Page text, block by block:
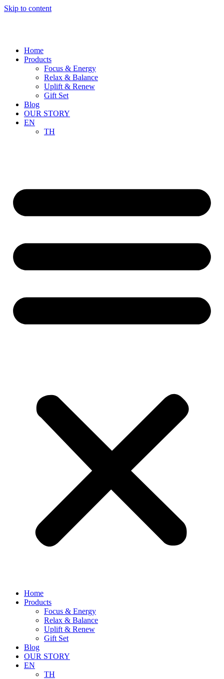
Skip to content
Home
Products
Focus & Energy
Relax & Balance
Uplift & Renew
Gift Set
Blog
OUR STORY
EN
TH
Home
Products
Focus & Energy
Relax & Balance
Uplift & Renew
Gift Set
Blog
OUR STORY
EN
TH